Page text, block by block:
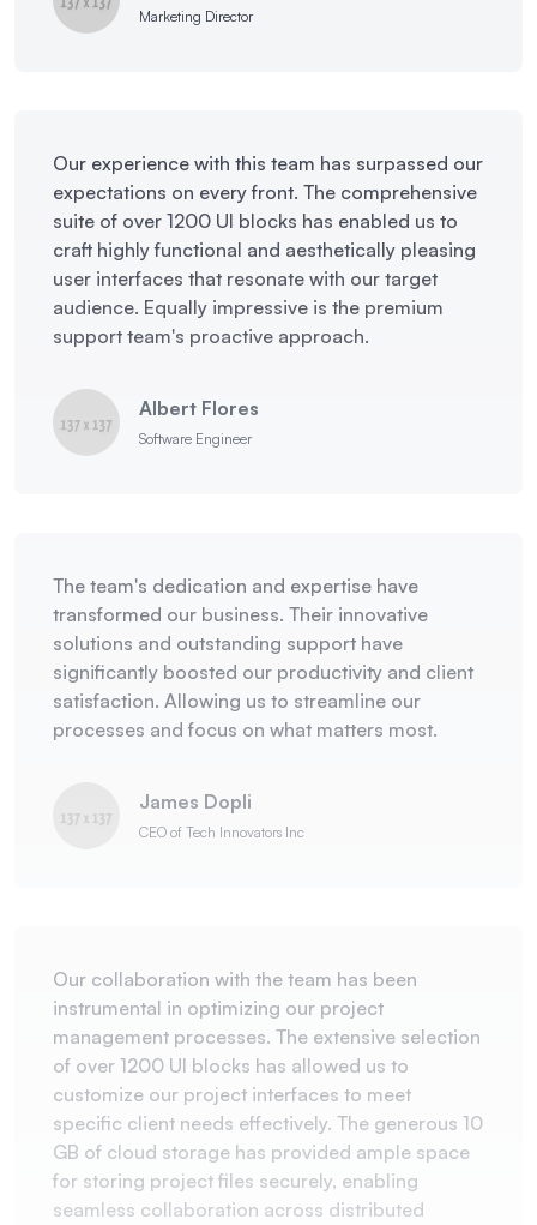
Marketing Director
Our experience with this team has surpassed our
expectations on every front. The comprehensive
suite of over 1200 UI blocks has enabled us to
craft highly functional and aesthetically pleasing
user interfaces that resonate with our target
audience. Equally impressive is the premium
support team's proactive approach.
Albert Flores
Software Engineer
The team's dedication and expertise have
transformed our business. Their innovative
solutions and outstanding support have
significantly boosted our productivity and client
satisfaction. Allowing us to streamline our
processes and focus on what matters most.
James Dopli
CEO of Tech Innovators Inc
Our collaboration with the team has been
instrumental in optimizing our project
management processes. The extensive selection
of over 1200 UI blocks has allowed us to
customize our project interfaces to meet
specific client needs effectively. The generous 10
GB of cloud storage has provided ample space
for storing project files securely, enabling
seamless collaboration across distributed